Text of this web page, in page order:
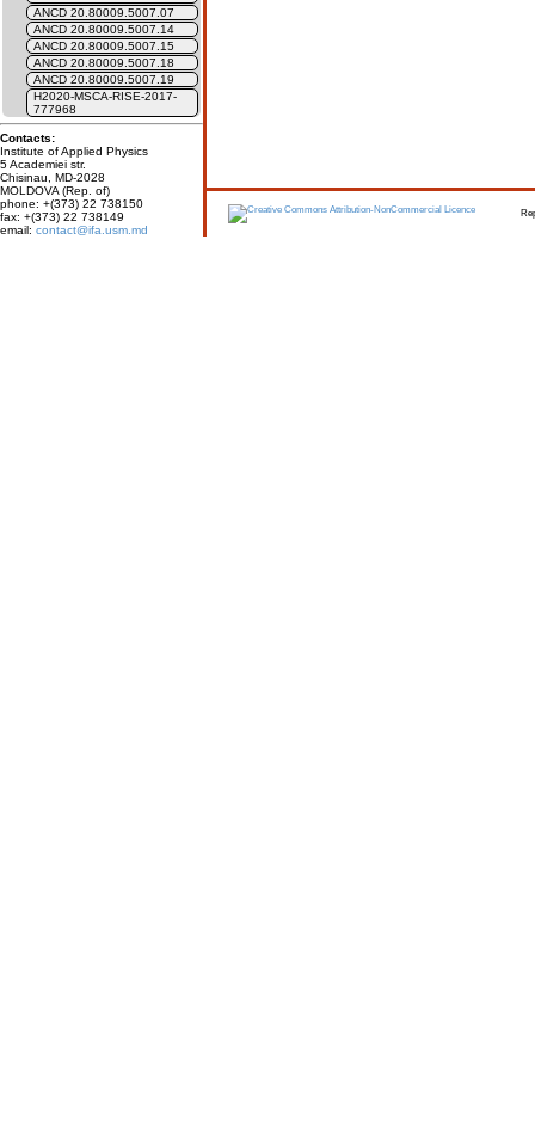
ANCD 20.80009.5007.07
ANCD 20.80009.5007.14
ANCD 20.80009.5007.15
ANCD 20.80009.5007.18
ANCD 20.80009.5007.19
H2020-MSCA-RISE-2017-
777968
Contacts:
Institute of Applied Physics
5 Academiei str.
Chisinau, MD-2028
MOLDOVA (Rep. of)
phone: +(373) 22 738150
fax: +(373) 22 738149
email: contact@ifa.usm.md
Report